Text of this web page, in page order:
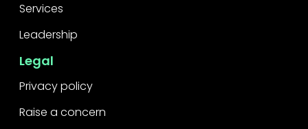
Services
Leadership
Legal
Privacy policy
Raise a concern